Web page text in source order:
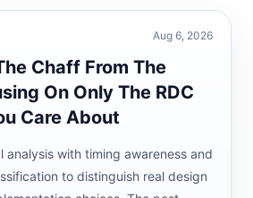
Aug 6, 2026
Chaff From The
On Only The RDC
Care About
analysis with timing awareness and
to distinguish real design